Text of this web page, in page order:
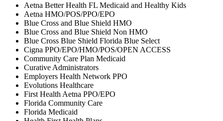
Aetna Better Health FL Medicaid and Healthy Kids
Aetna HMO/POS/PPO/EPO
Blue Cross and Blue Shield HMO
Blue Cross and Blue Shield Non HMO
Blue Cross Blue Shield Florida Blue Select
Cigna PPO/EPO/HMO/POS/OPEN ACCESS
Community Care Plan Medicaid
Curative Administrators
Employers Health Network PPO
Evolutions Healthcare
First Health Aetna PPO/EPO
Florida Community Care
Florida Medicaid